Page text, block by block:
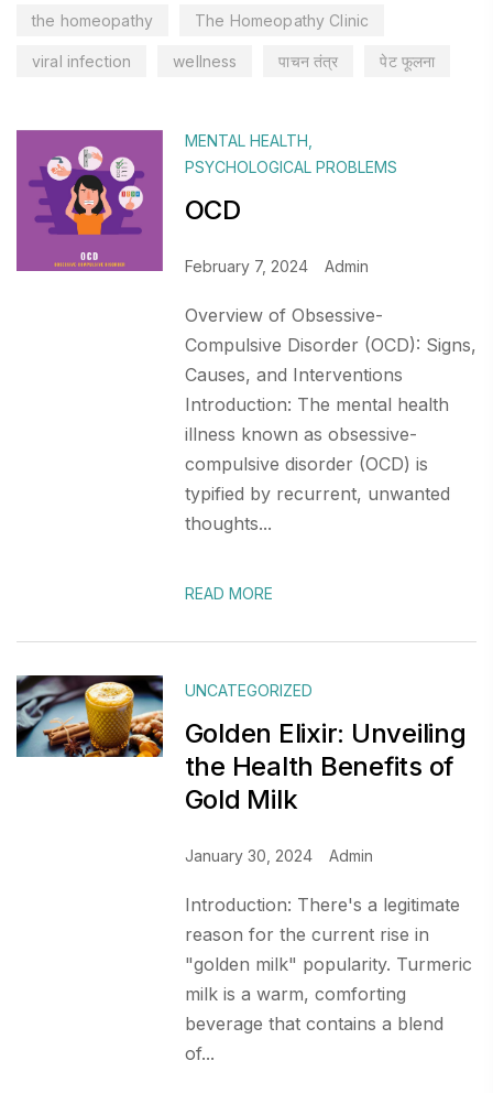
the homeopathy The Homeopathy Clinic
viral infection wellness पाचन तंत्र पेट फूलना
MENTAL HEALTH
PSYCHOLOGICAL PROBLEMS
OCD
February 7, 2024 Admin
Overview of Obsessive-
Compulsive Disorder (OCD): Signs,
Causes, and Interventions
Introduction: The mental health
illness known as obsessive-
compulsive disorder (OCD) is
typified by recurrent, unwanted
thoughts...
READ MORE
UNCATEGORIZED
Golden Elixir: Unveiling
the Health Benefits of
Gold Milk
January 30, 2024 Admin
Introduction: There's a legitimate
reason for the current rise in
"golden milk" popularity. Turmeric
milk is a warm, comforting
beverage that contains a blend
of...